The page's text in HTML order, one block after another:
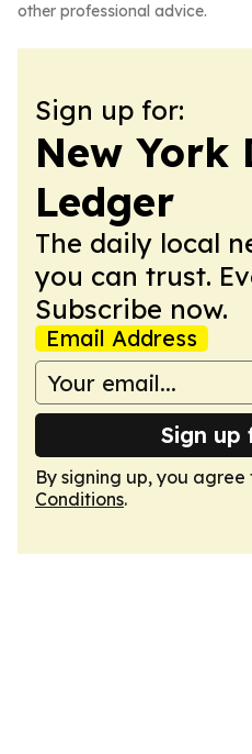
other professional advice.
Sign up for:
New York
Ledger
The daily local
you can trust.
Subscribe now.
Email Address
Sign up
By signing up, you agree
Conditions.